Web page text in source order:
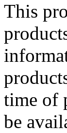
This
time of
be